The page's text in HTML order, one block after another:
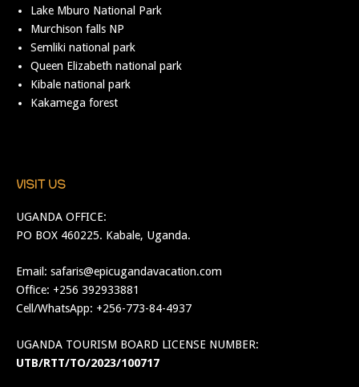
Lake Mburo National Park
Murchison falls NP
Semliki national park
Queen Elizabeth national park
Kibale national park
Kakamega forest
VISIT US
UGANDA OFFICE:
PO BOX 460225. Kabale, Uganda.
Email: safaris@epicugandavacation.com
Office: +256 392933881
Cell/WhatsApp: +256-773-84-4937
UGANDA TOURISM BOARD LICENSE NUMBER:
UTB/RTT/TO/2023/100717